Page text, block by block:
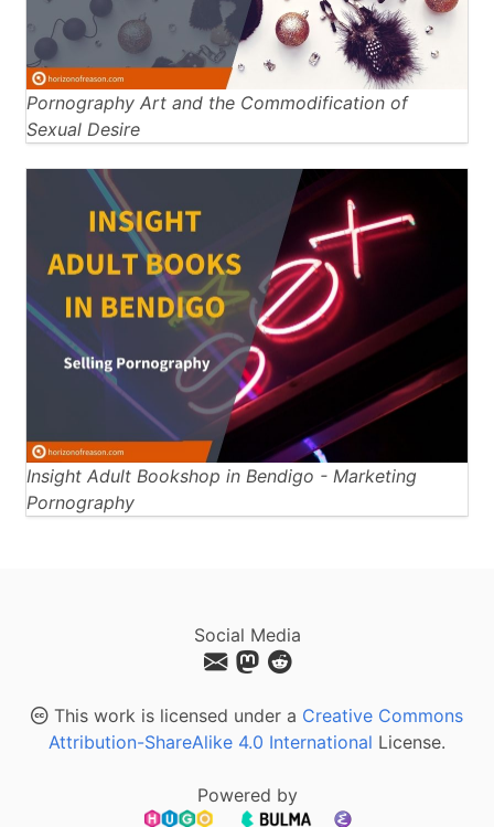
Pornography Art and the Commodification of
Sexual Desire
Insight Adult Bookshop in Bendigo - Marketing
Pornography
Social Media
This work is licensed under a Creative Commons
Attribution-ShareAlike 4.0 International License.
Powered by